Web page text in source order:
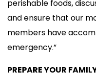
perishable foods,
and ensure that our
members have
emergency.”
PREPARE YOUR